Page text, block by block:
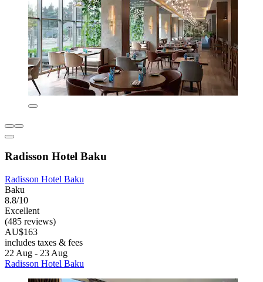
Radisson Hotel Baku
Radisson Hotel Baku
Baku
8.8/10
Excellent
(485 reviews)
AU$163
includes taxes & fees
22 Aug - 23 Aug
Radisson Hotel Baku